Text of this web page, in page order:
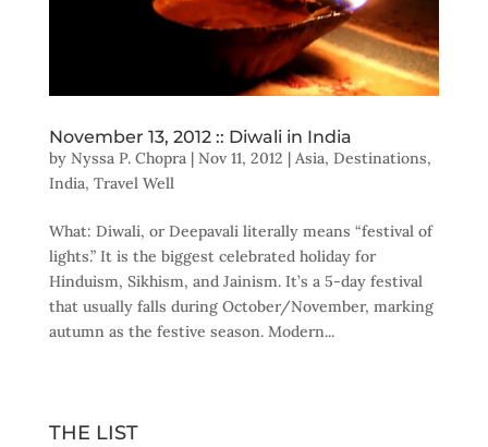
November 13, 2012 :: Diwali in India
by Nyssa P. Chopra| Nov 11, 2012 | Asia, Destinations,
India, Travel Well
What: Diwali, or Deepavali literally means “festival of
lights.” It is the biggest celebrated holiday for
Hinduism, Sikhism, and Jainism. It’s a 5-day festival
that usually falls during October/November, marking
autumn as the festive season. Modern...
THE LIST